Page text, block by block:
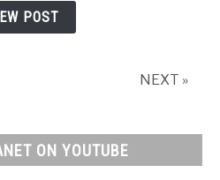
Tree
Habitats,
POST
NEXT »
ON YOUTUBE